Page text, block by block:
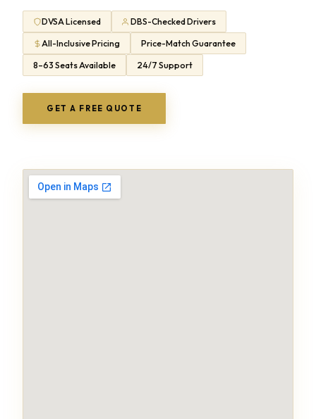
DVSA Licensed DBS-Checked Drivers
All-Inclusive Pricing Price-Match Guarantee
8–63 Seats Available 24/7 Support
GET A FREE QUOTE